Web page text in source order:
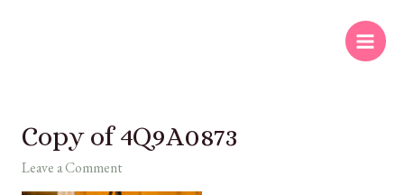
Copy of 4Q9A0873
Leave a Comment